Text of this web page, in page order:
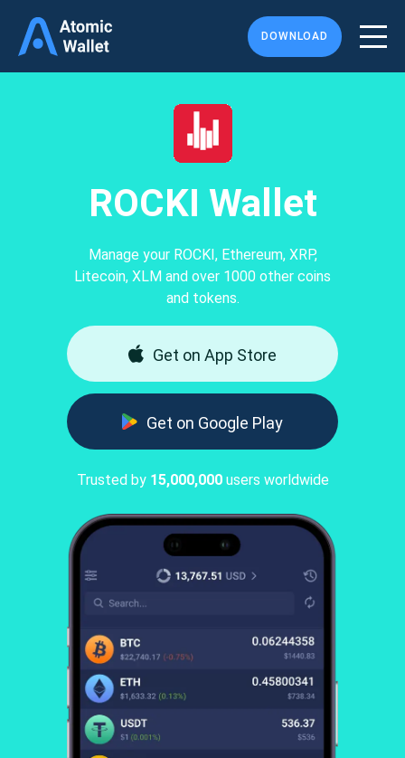
DOWNLOAD
ROCKI Wallet
Manage your ROCKI, Ethereum, XRP,
Litecoin, XLM and over 1000 other coins
and tokens.
Get on App Store
Get on Google Play
Trusted by 15,000,000users worldwide